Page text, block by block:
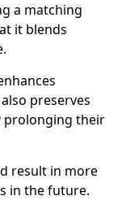
a matching
it blends
preserves
prolonging their
result in more
in the future.